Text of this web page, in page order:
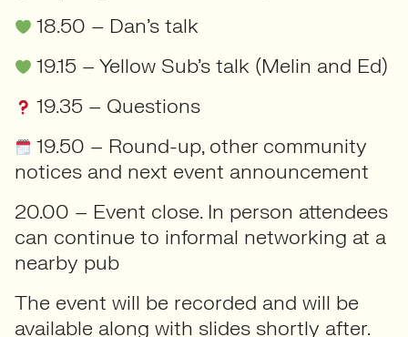
18.50 – Dan’s talk
19.15 – Yellow Sub’s talk (Melin and Ed)
19.35 – Questions
19.50 – Round-up, other community
notices and next event announcement
20.00 – Event close. In person attendees
can continue to informal networking at a
nearby pub
The event will be recorded and will be
available along with slides shortly after.